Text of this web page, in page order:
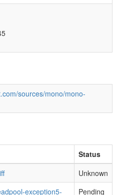
sources/mono/mono-
Status
Unknown
exception5-
Pending